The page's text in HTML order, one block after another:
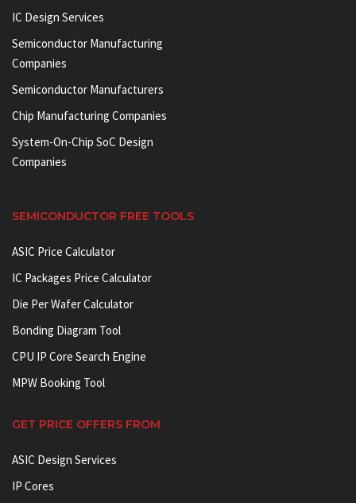
IC Design Services
Semiconductor Manufacturing
Companies
Semiconductor Manufacturers
Chip Manufacturing Companies
System-On-Chip SoC Design
Companies
SEMICONDUCTOR FREE TOOLS
ASIC Price Calculator
IC Packages Price Calculator
Die Per Wafer Calculator
Bonding Diagram Tool
CPU IP Core Search Engine
MPW Booking Tool
GET PRICE OFFERS FROM
ASIC Design Services
IP Cores